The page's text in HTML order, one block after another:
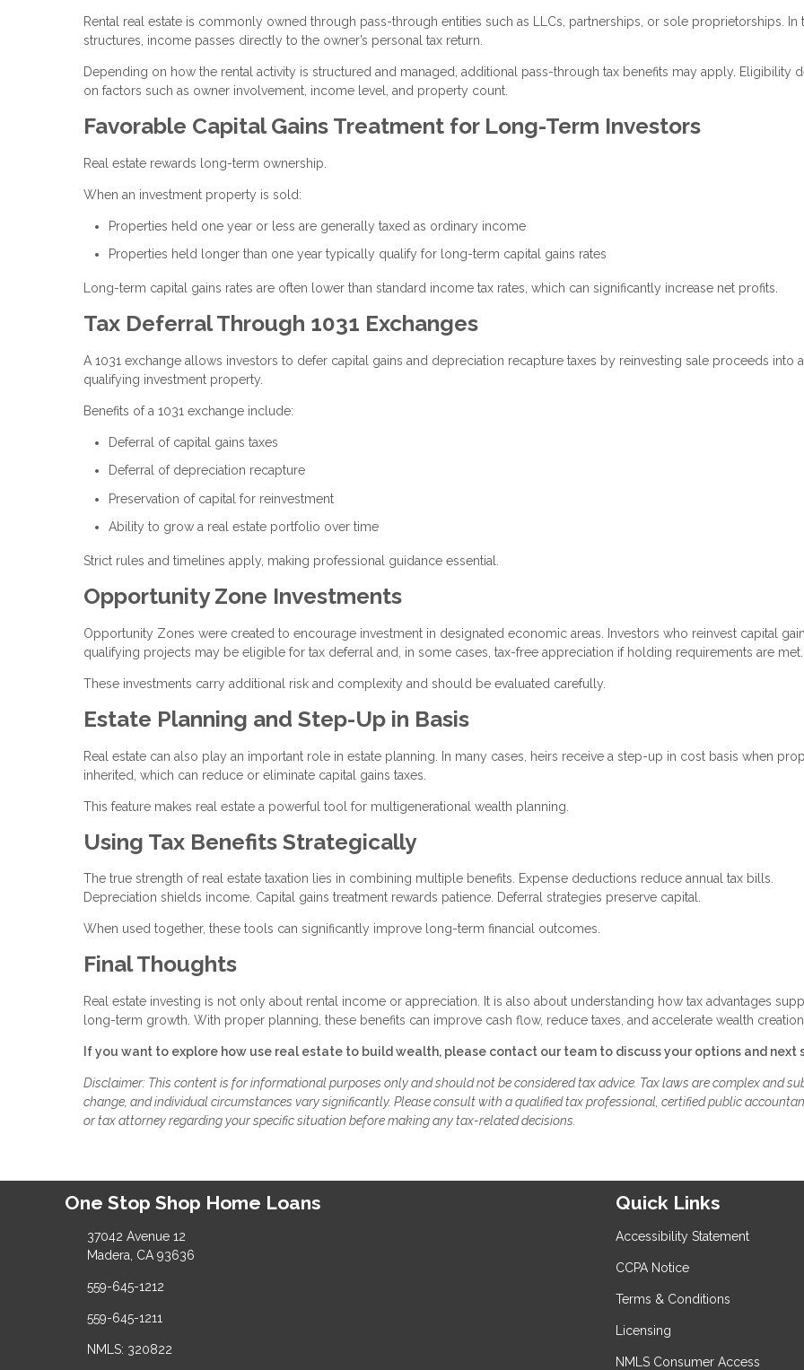
Rental real estate is commonly owned through pass-through entities such as LLCs, partnerships, or sole proprietorships. In
structures, income passes directly to the owner’s personal tax return.
Depending on how the rental activity is structured and managed, additional pass-through tax benefits may apply. Eligibility
on factors such as owner involvement, income level, and property count.
Favorable Capital Gains Treatment for Long-Term Investors
Real estate rewards long-term ownership.
When an investment property is sold:
Properties held one year or less are generally taxed as ordinary income
Properties held longer than one year typically qualify for long-term capital gains rates
Long-term capital gains rates are often lower than standard income tax rates, which can significantly increase net profits.
Tax Deferral Through 1031 Exchanges
A 1031 exchange allows investors to defer capital gains and depreciation recapture taxes by reinvesting sale proceeds into
qualifying investment property.
Benefits of a 1031 exchange include:
Deferral of capital gains taxes
Deferral of depreciation recapture
Preservation of capital for reinvestment
Ability to grow a real estate portfolio over time
Strict rules and timelines apply, making professional guidance essential.
Opportunity Zone Investments
Opportunity Zones were created to encourage investment in designated economic areas. Investors who reinvest capital
qualifying projects may be eligible for tax deferral and, in some cases, tax-free appreciation if holding requirements are met.
These investments carry additional risk and complexity and should be evaluated carefully.
Estate Planning and Step-Up in Basis
Real estate can also play an important role in estate planning. In many cases, heirs receive a step-up in cost basis when
inherited, which can reduce or eliminate capital gains taxes.
This feature makes real estate a powerful tool for multigenerational wealth planning.
Using Tax Benefits Strategically
The true strength of real estate taxation lies in combining multiple benefits. Expense deductions reduce annual tax bills.
Depreciation shields income. Capital gains treatment rewards patience. Deferral strategies preserve capital.
When used together, these tools can significantly improve long-term financial outcomes.
Final Thoughts
Real estate investing is not only about rental income or appreciation. It is also about understanding how tax advantages
long-term growth. With proper planning, these benefits can improve cash flow, reduce taxes, and accelerate wealth creation.
If you want to explore how use real estate to build wealth, please contact our team to discuss your options and next
Disclaimer: This content is for informational purposes only and should not be considered tax advice. Tax laws are complex and
change, and individual circumstances vary significantly. Please consult with a qualified tax professional, certified public accountant
or tax attorney regarding your specific situation before making any tax-related decisions.
One Stop Shop Home Loans
37042 Avenue 12
Madera, CA 93636
559-645-1212
559-645-1211
NMLS: 320822
Quick Links
Accessibility Statement
CCPA Notice
Terms & Conditions
Licensing
NMLS Consumer Access